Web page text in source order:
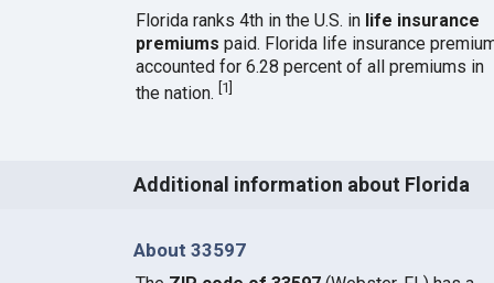
Florida ranks 4th in the U.S. in life insurance
premiums paid. Florida life insurance
accounted for 6.28 percent of all premiums in
the nation. [1]
Additional information about Florida
About 33597